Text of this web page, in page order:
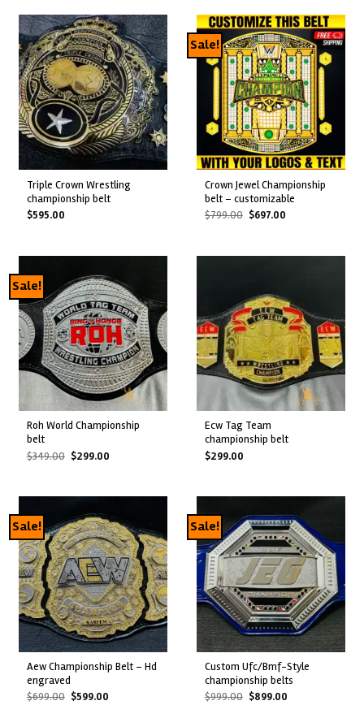
triple crown wrestling
championship belt
$595.00
Sale!
crown jewel championship
belt – customizable
$799.00 Original
$697.00Current
Sale!
roh world championship
belt
$349.00 Original
$299.00Current
ecw tag team
championship belt
$299.00
Sale!
aew championship belt – hd
engraved
$699.00 Original
$599.00Current
Sale!
custom ufc/bmf-style
championship belts
$999.00 Original
$899.00Current